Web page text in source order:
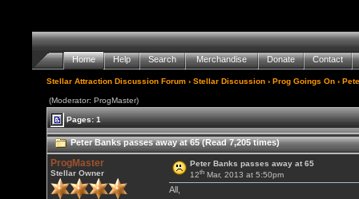
Home Help Search Merchandise Donate Contact
Stellar Attraction Discussion Forum ›Stellar Discussion ›Prog Goings On ›
(Moderator: ProgMaster)
Pages: 1
Peter Banks passes away at 65 (Read 7,205 times)
ProgMaster
Stellar Owner
Peter Banks passes away at 65
12thMar, 2013 at 5:50pm
All,